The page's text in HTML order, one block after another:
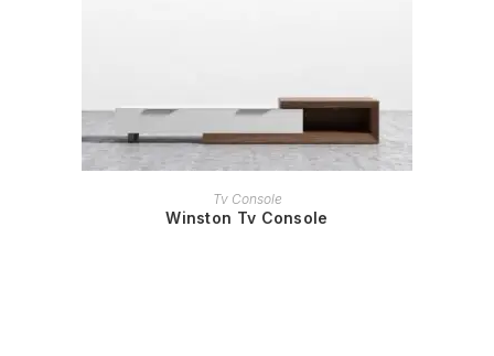
READ MORE
Tv Console
Winston Tv Console